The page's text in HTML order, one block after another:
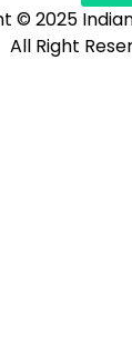
© 2025
All Right